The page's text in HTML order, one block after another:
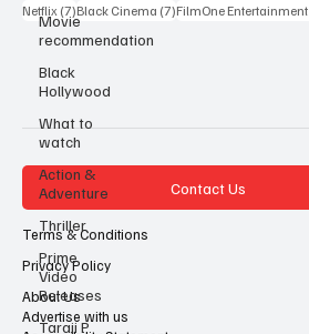
Movie
recommendation
Black
Hollywood
What to
watch
Action &
Adventure
Thriller
Prime
Video
Releases
Taraji P
Netflix (7)7 posts
Black Cinema (7)7 posts
FilmOne Entertainment
Contact Us
About Us
Advertise with us
Terms & Conditions
Privacy Policy